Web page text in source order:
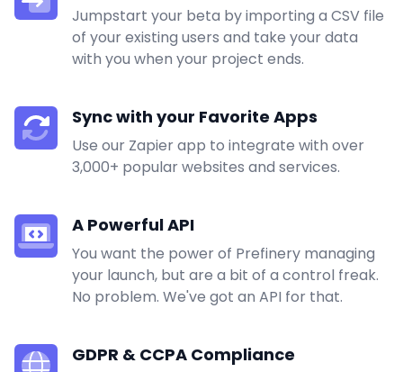
Jumpstart your beta by importing a CSV file
of your existing users and take your data
with you when your project ends.
Sync with your Favorite Apps
Use our Zapierapp to integrate with over
3,000+ popular websites and services.
A Powerful API
You want the power of Prefinery managing
your launch, but are a bit of a control freak.
No problem. We've got an API for that.
GDPR & CCPA Compliance